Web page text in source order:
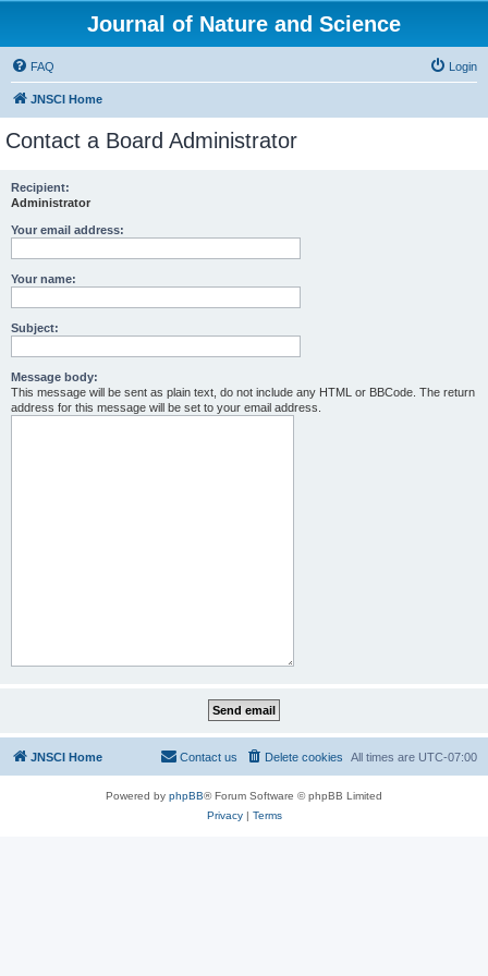
Journal of Nature and Science
FAQ Login
JNSCI Home
Contact a Board Administrator
Recipient:
Administrator
Your email address:
Your name:
Subject:
Message body:
This message will be sent as plain text, do not include any HTML or BBCode. The return
address for this message will be set to your email address.
JNSCI Home All times are UTC-07:00
Delete cookies
Contact us
Powered by phpBB® Forum Software © phpBB Limited
Privacy| Terms